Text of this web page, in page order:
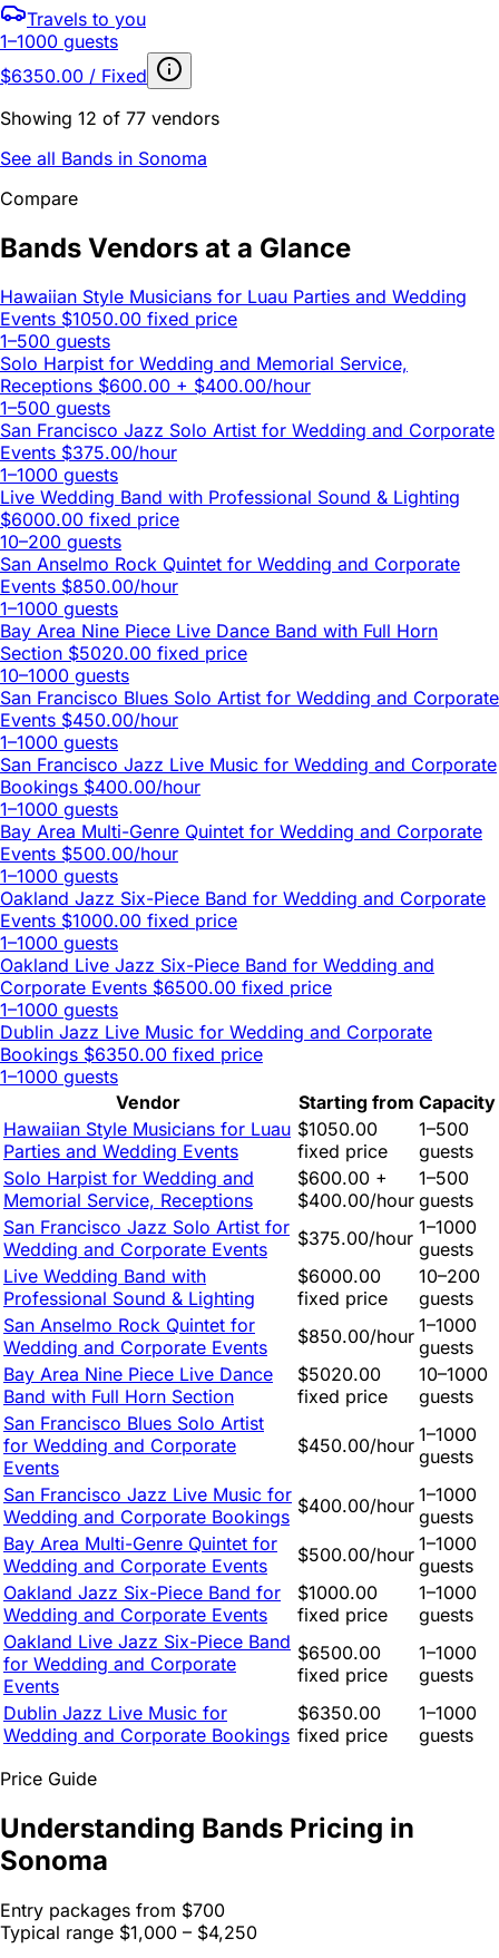
Travels to you
1–1000 guests
$6350.00 / Fixed
Showing 12 of 77 vendors
See all Bands in Sonoma
Compare
Bands Vendors at a Glance
Hawaiian Style Musicians for Luau Parties and Wedding
Events $1050.00 fixed price
1–500 guests
Solo Harpist for Wedding and Memorial Service,
Receptions $600.00 + $400.00/hour
1–500 guests
San Francisco Jazz Solo Artist for Wedding and Corporate
Events $375.00/hour
1–1000 guests
Live Wedding Band with Professional Sound & Lighting
$6000.00 fixed price
10–200 guests
San Anselmo Rock Quintet for Wedding and Corporate
Events $850.00/hour
1–1000 guests
Bay Area Nine Piece Live Dance Band with Full Horn
Section $5020.00 fixed price
10–1000 guests
San Francisco Blues Solo Artist for Wedding and Corporate
Events $450.00/hour
1–1000 guests
San Francisco Jazz Live Music for Wedding and Corporate
Bookings $400.00/hour
1–1000 guests
Bay Area Multi-Genre Quintet for Wedding and Corporate
Events $500.00/hour
1–1000 guests
Oakland Jazz Six-Piece Band for Wedding and Corporate
Events $1000.00 fixed price
1–1000 guests
Oakland Live Jazz Six-Piece Band for Wedding and
Corporate Events $6500.00 fixed price
1–1000 guests
Dublin Jazz Live Music for Wedding and Corporate
Bookings $6350.00 fixed price
1–1000 guests
Vendor
Starting from Capacity
Hawaiian Style Musicians for Luau
Parties and Wedding Events
$1050.00
fixed price
1–500
guests
Solo Harpist for Wedding and
Memorial Service, Receptions
$600.00 +
$400.00/hour
1–500
guests
San Francisco Jazz Solo Artist for
Wedding and Corporate Events
$375.00/hour 1–1000
guests
Live Wedding Band with
Professional Sound & Lighting
$6000.00
fixed price
10–200
guests
San Anselmo Rock Quintet for
Wedding and Corporate Events
$850.00/hour 1–1000
guests
Bay Area Nine Piece Live Dance
Band with Full Horn Section
$5020.00
fixed price
10–1000
guests
San Francisco Blues Solo Artist
for Wedding and Corporate
Events
$450.00/hour 1–1000
guests
San Francisco Jazz Live Music for
Wedding and Corporate Bookings $400.00/hour 1–1000
guests
Bay Area Multi-Genre Quintet for
Wedding and Corporate Events
$500.00/hour 1–1000
guests
Oakland Jazz Six-Piece Band for
Wedding and Corporate Events
$1000.00
fixed price
1–1000
guests
Oakland Live Jazz Six-Piece Band
for Wedding and Corporate
Events
$6500.00
fixed price
1–1000
guests
Dublin Jazz Live Music for
Wedding and Corporate Bookings
$6350.00
fixed price
1–1000
guests
Price Guide
Understanding Bands Pricing in
Sonoma
Entry packages from $700
Typical range $1,000 – $4,250